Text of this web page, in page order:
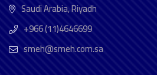
Saudi Arabia, Riyadh
+966 (11)4646699
smeh@smeh.com.sa